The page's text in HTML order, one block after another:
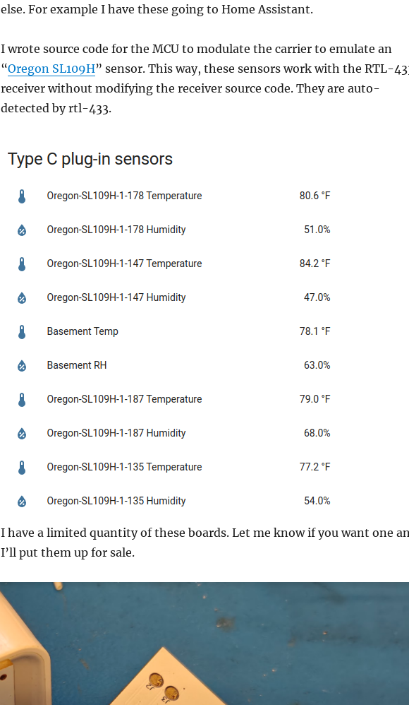
else. For example I have these going to Home Assistant.
I wrote source code for the MCU to modulate the carrier to emulate an
“Oregon SL109H” sensor. This way, these sensors work with the RTL-
receiver without modifying the receiver source code. They are auto-
detected by rtl-433.
I have a limited quantity of these boards. Let me know if you want one
I’ll put them up for sale.